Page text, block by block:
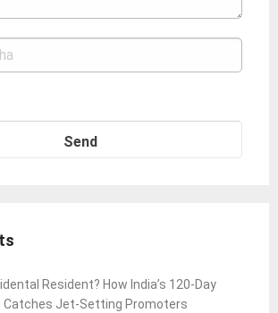
Resident? How India’s 120-Day
Catches Jet-Setting Promoters